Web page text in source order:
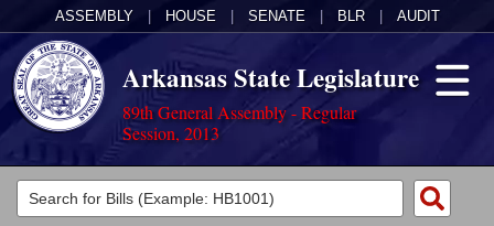
ASSEMBLY HOUSE SENATE BLR AUDIT
Arkansas State Legislature
89th General Assembly - Regular
Session, 2013
Legislators